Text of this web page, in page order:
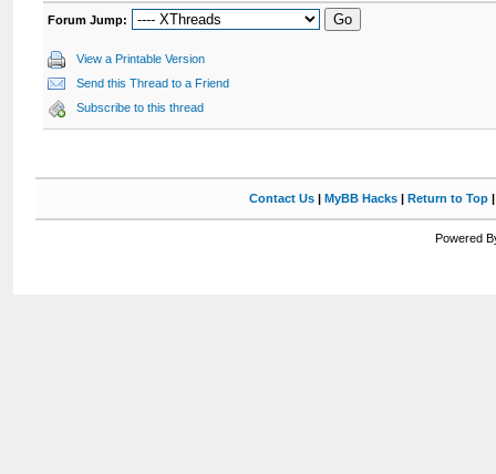
Forum Jump:
View a Printable Version
Send this Thread to a Friend
Subscribe to this thread
Contact Us| MyBB Hacks| Return to Top
Powered